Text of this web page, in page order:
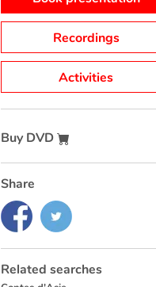
Recordings
Activities
Buy DVD
Share
Related searches